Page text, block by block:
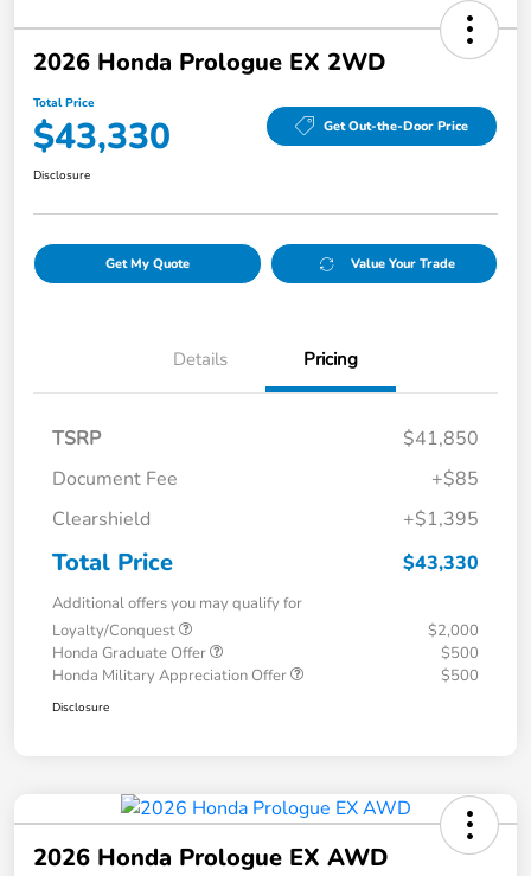
2026 Honda Prologue EX 2WD
Total Price
$43,330 Get Out-the-Door Price
Disclosure
Get My Quote Value Your Trade
Details Pricing
TSRP
$41,850
Document Fee
+$85
Clearshield
+$1,395
Total Price $43,330
Additional offers you may qualify for
Loyalty/Conquest
$2,000
Honda Graduate Offer
$500
Honda Military Appreciation Offer
$500
Disclosure
2026 Honda Prologue EX AWD